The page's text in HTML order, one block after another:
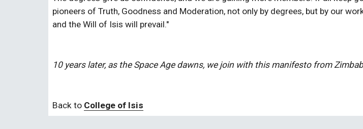
pioneers of Truth, Goodness and Moderation, not only by degrees, but by our
and the Will of Isis will prevail."
10 years later, as the Space Age dawns, we join with this manifesto from
Back to College of Isis